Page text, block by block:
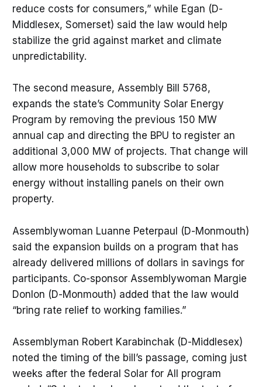
reduce costs for consumers,” while Egan (D-
Middlesex, Somerset) said the law would help
stabilize the grid against market and climate
unpredictability.
The second measure, Assembly Bill 5768,
expands the state’s Community Solar Energy
Program by removing the previous 150 MW
annual cap and directing the BPU to register an
additional 3,000 MW of projects. That change will
allow more households to subscribe to solar
energy without installing panels on their own
property.
Assemblywoman Luanne Peterpaul (D-Monmouth)
said the expansion builds on a program that has
already delivered millions of dollars in savings for
participants. Co-sponsor Assemblywoman Margie
Donlon (D-Monmouth) added that the law would
“bring rate relief to working families.”
Assemblyman Robert Karabinchak (D-Middlesex)
noted the timing of the bill’s passage, coming just
weeks after the federal Solar for All program